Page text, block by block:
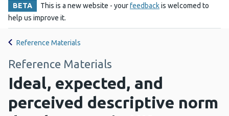
BETA This is a new website - yourfeedbackis welcomed to
help us improve it.
Reference Materials
Reference Materials
Ideal, expected, and
perceived descriptive norm